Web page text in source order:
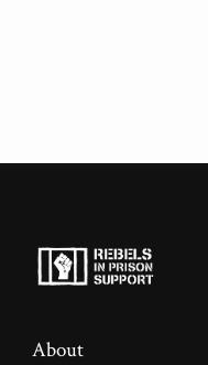
About